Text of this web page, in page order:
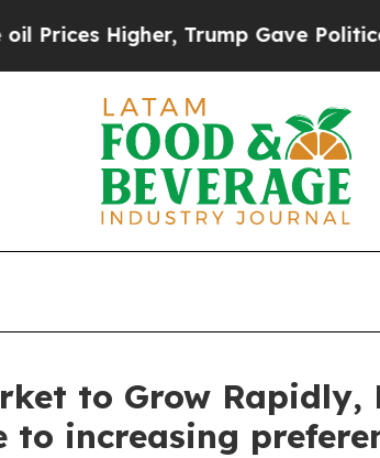
Trump Gave Politically
to Grow
to increasing